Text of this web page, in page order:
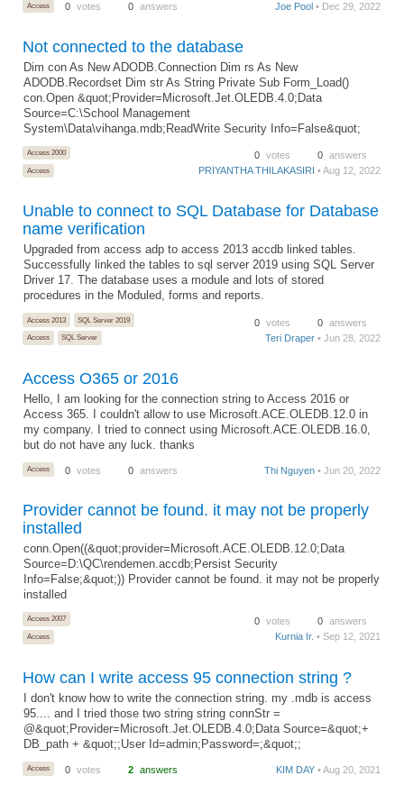
Access 0 votes 0 answers Joe Pool • Dec 29, 2022
Not connected to the database
Dim con As New ADODB.Connection Dim rs As New
ADODB.Recordset Dim str As String Private Sub Form_Load()
con.Open &quot;Provider=Microsoft.Jet.OLEDB.4.0;Data
Source=C:\School Management
System\Data\vihanga.mdb;ReadWrite Security Info=False&quot;
Access 2000
Access
0 votes 0 answers
PRIYANTHA THILAKASIRI • Aug 12, 2022
Unable to connect to SQL Database for Database
name verification
Upgraded from access adp to access 2013 accdb linked tables.
Successfully linked the tables to sql server 2019 using SQL Server
Driver 17. The database uses a module and lots of stored
procedures in the Moduled, forms and reports.
Access 2013
SQL Server 2019
Access
SQL Server
0 votes 0 answers
Teri Draper • Jun 28, 2022
Access O365 or 2016
Hello, I am looking for the connection string to Access 2016 or
Access 365. I couldn't allow to use Microsoft.ACE.OLEDB.12.0 in
my company. I tried to connect using Microsoft.ACE.OLEDB.16.0,
but do not have any luck. thanks
Access 0 votes 0 answers Thi Nguyen • Jun 20, 2022
Provider cannot be found. it may not be properly
installed
conn.Open((&quot;provider=Microsoft.ACE.OLEDB.12.0;Data
Source=D:\QC\rendemen.accdb;Persist Security
Info=False;&quot;)) Provider cannot be found. it may not be properly
installed
Access 2007
Access
0 votes 0 answers
Kurnia Ir. • Sep 12, 2021
How can I write access 95 connection string ?
I don't know how to write the connection string. my .mdb is access
95.... and I tried those two string string connStr =
@&quot;Provider=Microsoft.Jet.OLEDB.4.0;Data Source=&quot;+
DB_path + &quot;;User Id=admin;Password=;&quot;;
Access 0 votes 2 answers KIM DAY • Aug 20, 2021